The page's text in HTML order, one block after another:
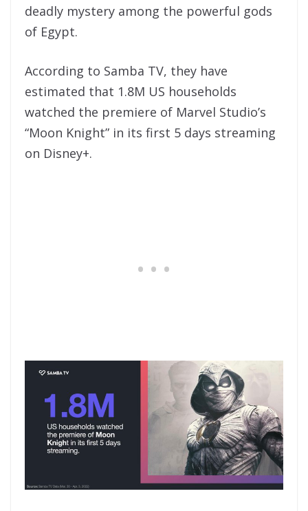
deadly mystery among the powerful gods
of Egypt.
According to Samba TV, they have
estimated that 1.8M US households
watched the premiere of Marvel Studio’s
“Moon Knight” in its first 5 days streaming
on Disney+.